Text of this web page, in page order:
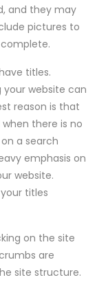
and they may
pictures to
titles.
your website can
reason is that
there is no
a search
emphasis on
website.
titles
on the site
are
site structure.